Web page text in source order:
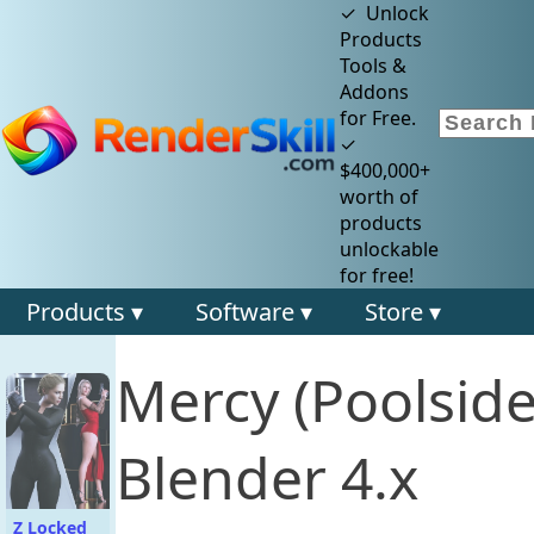
✓ Unlock
Products
Tools &
Addons
for Free.
✓
$400,000+
worth of
products
unlockable
for free!
Products ▾ Software ▾ Store ▾
Z Locked
Mercy
Blender 4.x